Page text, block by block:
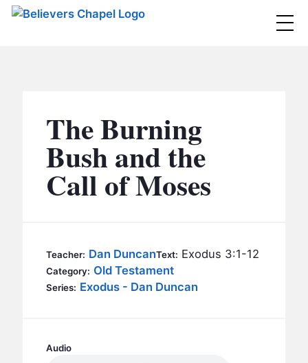
MINISTRIES
BC MEN
BC WOMEN
BC OUTREACH
BC CARE
EVENTS
The Burning
Bush and the
Call of Moses
Teacher: Dan DuncanText: Exodus 3:1-12
Category: Old Testament
Series: Exodus - Dan Duncan
Audio